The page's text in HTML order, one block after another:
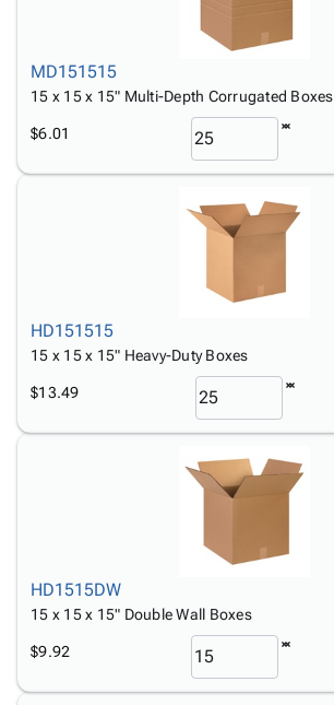
MD151515
15 x 15 x 15" Multi-Depth Corrugated Boxes
$6.01
HD151515
15 x 15 x 15" Heavy-Duty Boxes
$13.49
HD1515DW
15 x 15 x 15" Double Wall Boxes
$9.92